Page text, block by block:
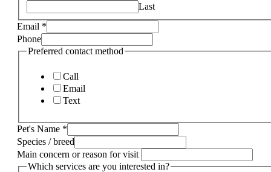
Last
Email *
Phone
Preferred contact method
Call
Email
Text
Pet's Name *
Species / breed
Main concern or reason for visit
Which services are you interested in?